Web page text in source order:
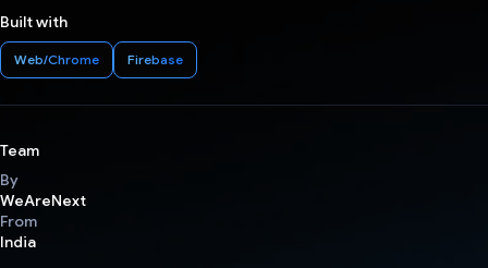
Built with
Web/Chrome Firebase
Team
By
WeAreNext
From
India